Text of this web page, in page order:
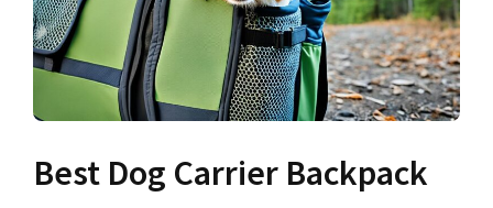
Best Dog Carrier Backpack